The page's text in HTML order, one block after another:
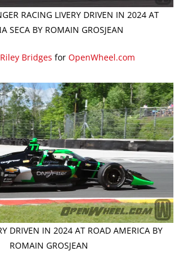
RACING LIVERY DRIVEN IN 2024 AT
SECA BY ROMAIN GROSJEAN
Riley Bridges for OpenWheel.com
DRIVEN IN 2024 AT ROAD AMERICA BY
ROMAIN GROSJEAN